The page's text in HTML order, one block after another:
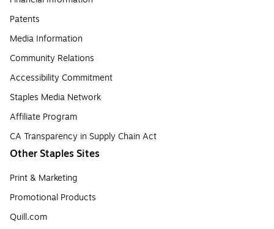
Patents
Media Information
Community Relations
Accessibility Commitment
Staples Media Network
Affiliate Program
CA Transparency in Supply Chain Act
Other Staples Sites
Print & Marketing
Promotional Products
Quill.com